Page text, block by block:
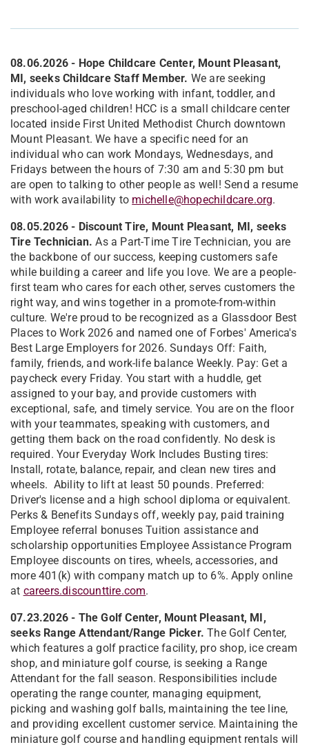
08.06.2026 - Hope Childcare Center, Mount Pleasant,
MI, seeks Childcare Staff Member. We are seeking
individuals who love working with infant, toddler, and
preschool-aged children! HCC is a small childcare center
located inside First United Methodist Church downtown
Mount Pleasant. We have a specific need for an
individual who can work Mondays, Wednesdays, and
Fridays between the hours of 7:30 am and 5:30 pm but
are open to talking to other people as well! Send a resume
with work availability to michelle@hopechildcare.org.
08.05.2026 - Discount Tire, Mount Pleasant, MI, seeks
Tire Technician.As a Part-Time Tire Technician, you are
the backbone of our success, keeping customers safe
while building a career and life you love. We are a people-
first team who cares for each other, serves customers the
right way, and wins together in a promote-from-within
culture. We're proud to be recognized as a Glassdoor Best
Places to Work 2026 and named one of Forbes' America's
Best Large Employers for 2026. Sundays Off: Faith,
family, friends, and work-life balance Weekly. Pay: Get a
paycheck every Friday. You start with a huddle, get
assigned to your bay, and provide customers with
exceptional, safe, and timely service. You are on the floor
with your teammates, speaking with customers, and
getting them back on the road confidently. No desk is
required. Your Everyday Work Includes Busting tires:
Install, rotate, balance, repair, and clean new tires and
wheels. Ability to lift at least 50 pounds. Preferred:
Driver's license and a high school diploma or equivalent.
Perks & Benefits Sundays off, weekly pay, paid training
Employee referral bonuses Tuition assistance and
scholarship opportunities Employee Assistance Program
Employee discounts on tires, wheels, accessories, and
more 401(k) with company match up to 6%. Apply online
at careers.discounttire.com.
07.23.2026 - The Golf Center, Mount Pleasant, MI,
seeks Range Attendant/Range Picker.The Golf Center,
which features a golf practice facility, pro shop, ice cream
shop, and miniature golf course, is seeking a Range
Attendant for the fall season. Responsibilities include
operating the range counter, managing equipment,
picking and washing golf balls, maintaining the tee line,
and providing excellent customer service. Maintaining the
miniature golf course and handling equipment rentals will